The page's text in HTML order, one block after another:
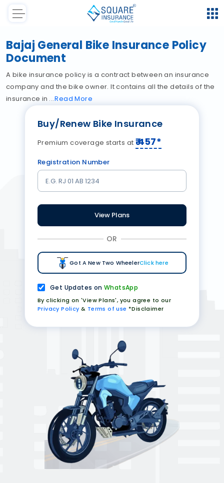
Bajaj General Bike Insurance Policy
Document
A bike insurance policy is a contract between an insurance
company and the bike owner. It contains all the details of the
insurance in ReadMore
Buy/Renew Bike Insurance
Premium coverage starts at ₹457*
Registration Number
View Plans
OR
Got A New Two WheelerClick here
Get Updates onWhatsApp
By clicking on 'View Plans', you agree to our
Privacy Policy & Terms of use *Disclaimer